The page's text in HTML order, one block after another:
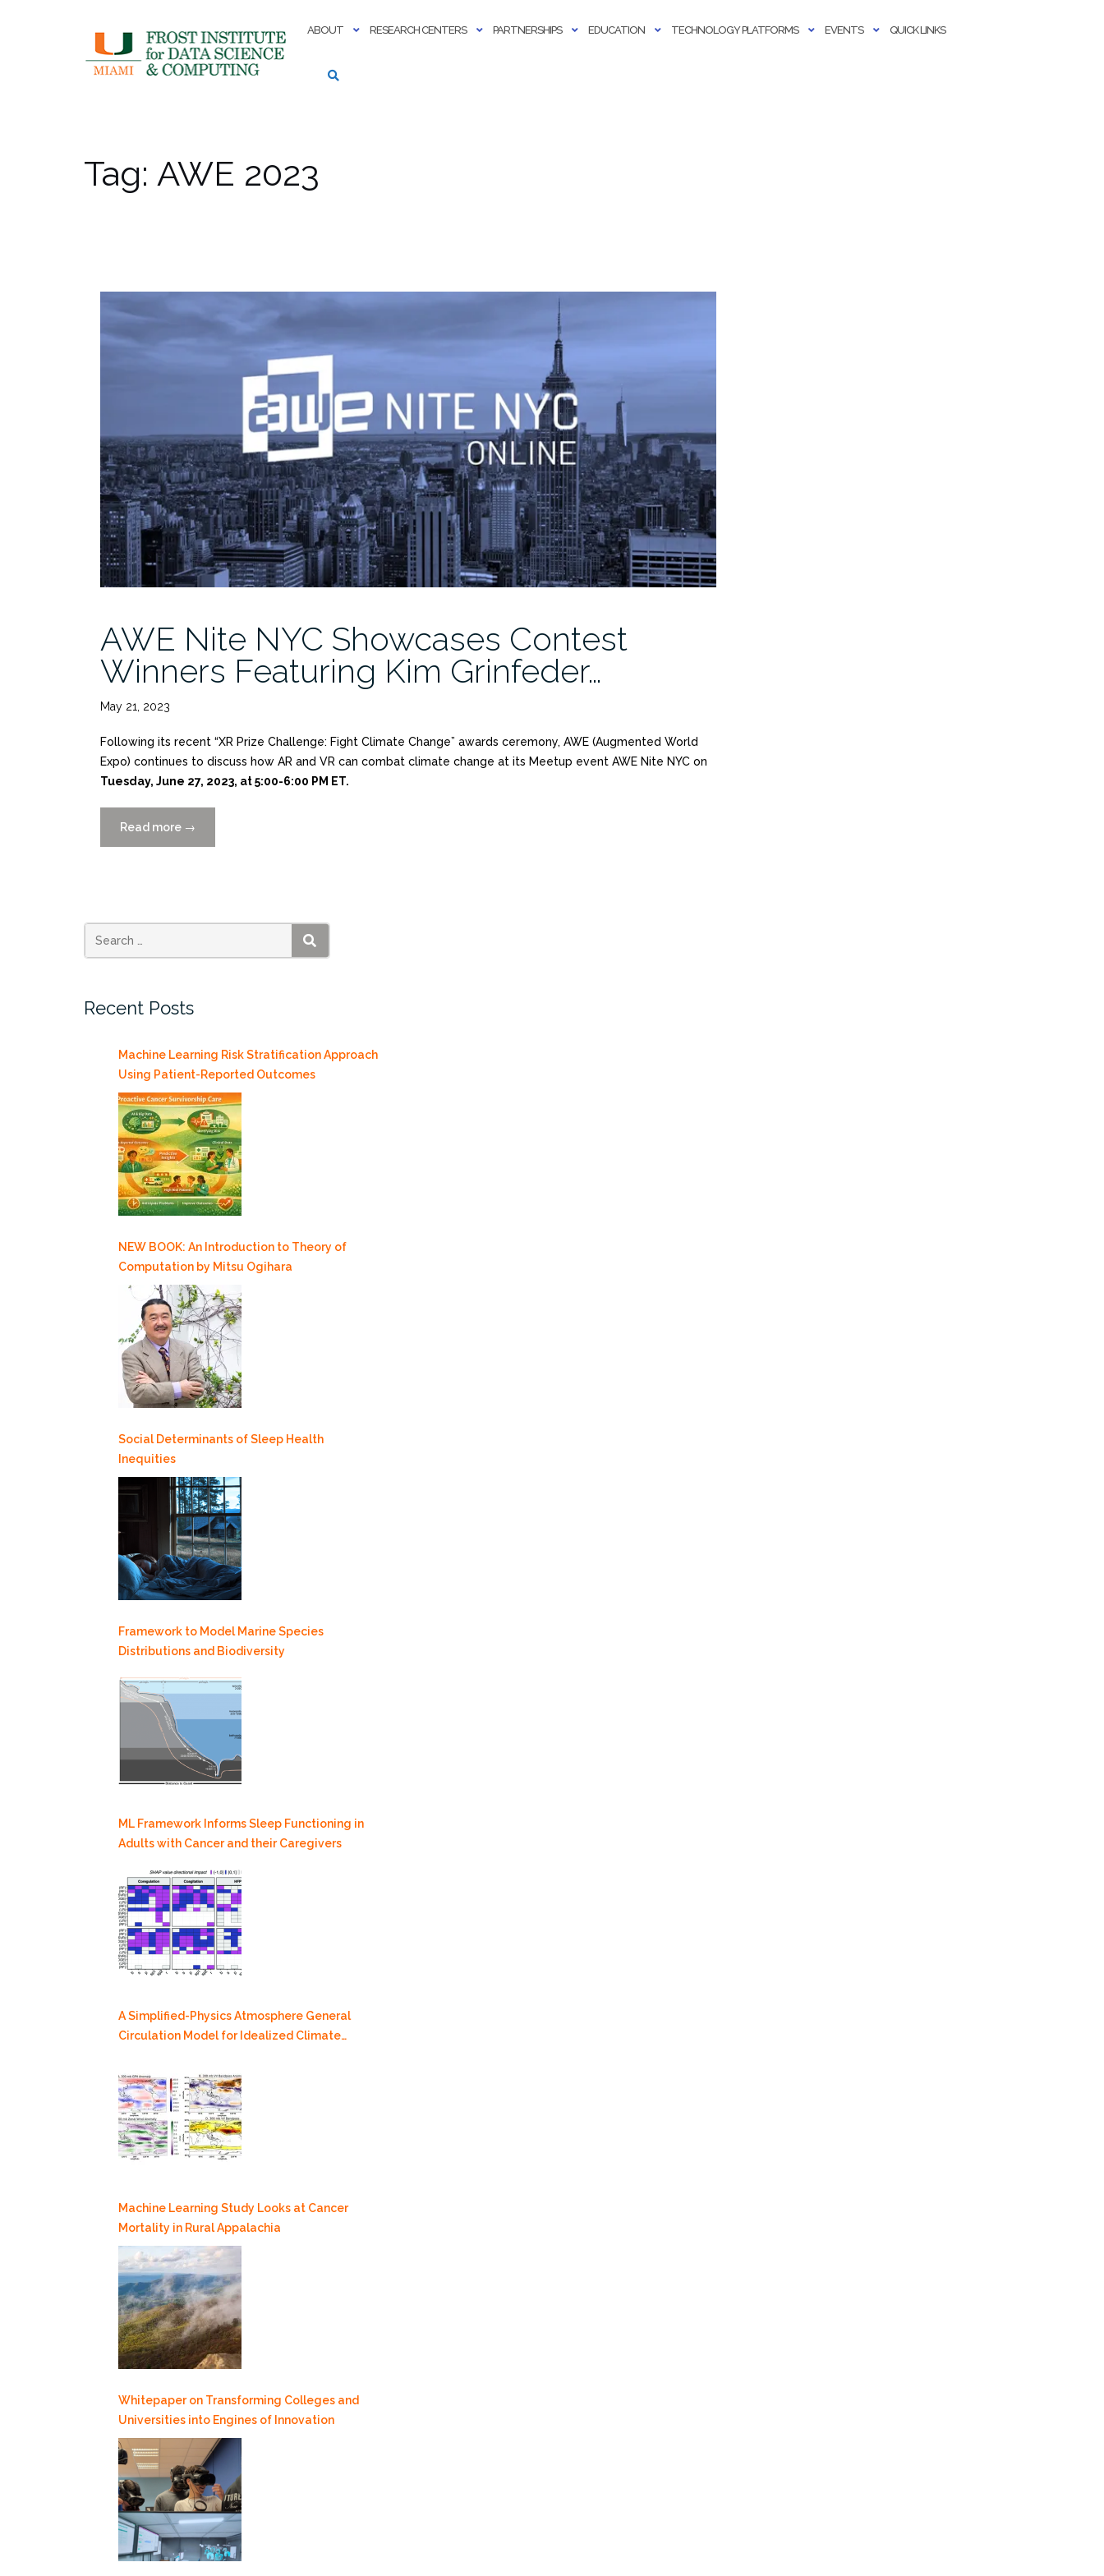
ABOUT RESEARCH CENTERS PARTNERSHIPS EDUCATION TECHNOLOGY PLATFORMS EVENTS QUICK LINKS
Tag: AWE 2023
AWE Nite NYC Showcases Contest
Winners Featuring Kim Grinfeder…
May 21, 2023
Following its recent “XR Prize Challenge: Fight Climate Change” awards ceremony, AWE (Augmented World
Expo) continues to discuss how AR and VR can combat climate change at its Meetup event AWE Nite NYC on
Tuesday, June 27, 2023, at 5:00-6:00 PM ET.
Read more “AWE
Nite
Winners
6/27”
→
SEARCH
Recent Posts
Machine Learning Risk Stratification Approach
Using Patient-Reported Outcomes
NEW BOOK: An Introduction to Theory of
Computation by Mitsu Ogihara
Social Determinants of Sleep Health
Inequities
Framework to Model Marine Species
Distributions and Biodiversity
ML Framework Informs Sleep Functioning in
Adults with Cancer and their Caregivers
A Simplified-Physics Atmosphere General
Circulation Model for Idealized Climate
Machine Learning Study Looks at Cancer
Mortality in Rural Appalachia
Whitepaper on Transforming Colleges and
Universities into Engines of Innovation